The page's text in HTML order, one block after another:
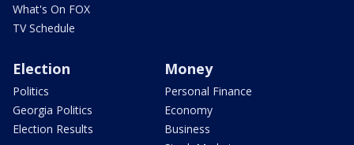
What's On FOX
TV Schedule
Election
Politics
Georgia Politics
Election Results
Money
Personal Finance
Economy
Business